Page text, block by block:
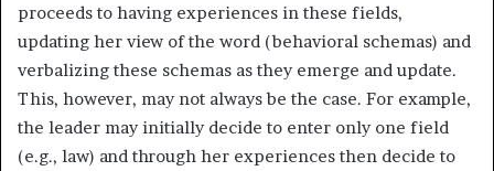
proceeds to having experiences in these fields,
updating her view of the word (behavioral schemas) and
verbalizing these schemas as they emerge and update.
This, however, may not always be the case. For example,
the leader may initially decide to enter only one field
(e.g., law) and through her experiences then decide to